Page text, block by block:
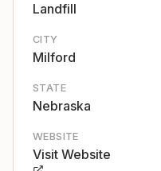
Landfill
CITY
Milford
STATE
Nebraska
WEBSITE
Visit Website